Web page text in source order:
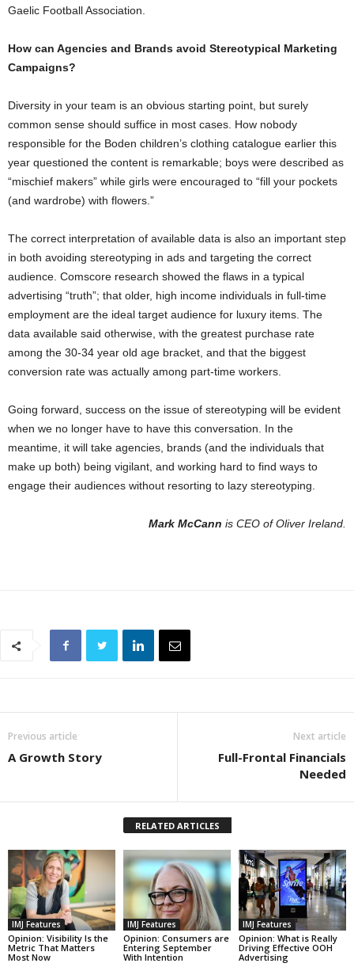
Gaelic Football Association.
How can Agencies and Brands avoid Stereotypical Marketing
Campaigns?
Diversity in your team is an obvious starting point, but surely
common sense should suffice in most cases. How nobody
responsible for the Boden children’s clothing catalogue earlier this
year questioned the content is remarkable; boys were described as
“mischief makers” while girls were encouraged to “fill your pockets
(and wardrobe) with flowers.”
The correct interpretation of available data is also an important step
in both avoiding stereotyping in ads and targeting the correct
audience. Comscore research showed the flaws in a typical
advertising “truth”; that older, high income individuals in full-time
employment are the ideal target audience for luxury items. The
data available said otherwise, with the greatest purchase rate
among the 30-34 year old age bracket, and that the biggest
conversion rate was actually among part-time workers.
Going forward, success on the issue of stereotyping will be evident
when we no longer have to have this conversation. In the
meantime, it will take agencies, brands (and the individuals that
make up both) being vigilant, and working hard to find ways to
engage their audiences without resorting to lazy stereotyping.
Mark McCann is CEO of Oliver Ireland.
Previous article
A Growth Story
Next article
Full-Frontal Financials
Needed
RELATED ARTICLES
IMJ Features
Opinion: Visibility Is the
Metric That Matters
Most Now
IMJ Features
Opinion: Consumers are
Entering September
With Intention
IMJ Features
Opinion: What is Really
Driving Effective OOH
Advertising